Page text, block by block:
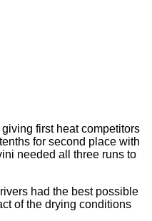
first heat competitors
for second place with
needed all three runs to
had the best possible
of the drying conditions